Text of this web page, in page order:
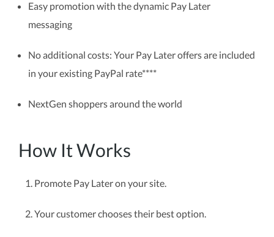
Easy promotion with the dynamic Pay Later
messaging
No additional costs: Your Pay Later offers are included
in your existing PayPal rate****
NextGen shoppers around the world
How It Works
Promote Pay Later on your site.
Your customer chooses their best option.